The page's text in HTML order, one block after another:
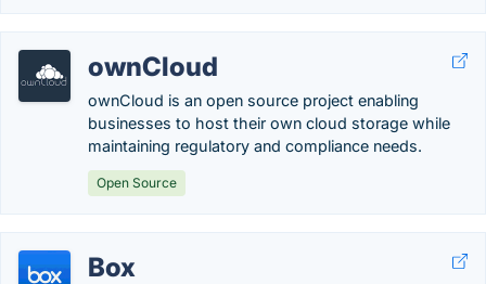
ownCloud
ownCloud is an open source project enabling
businesses to host their own cloud storage while
maintaining regulatory and compliance needs.
Open Source
Box